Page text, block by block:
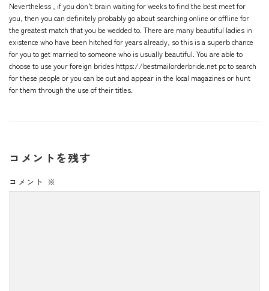
Nevertheless , if you don’t brain waiting for weeks to find the best meet for
you, then you can definitely probably go about searching online or offline for
the greatest match that you be wedded to. There are many beautiful ladies in
existence who have been hitched for years already, so this is a superb chance
for you to get married to someone who is usually beautiful. You are able to
choose to use yourforeign brides https://bestmailorderbride.net pc to search
for these people or you can be out and appear in the local magazines or hunt
for them through the use of their titles.
コメントを残す
コメント ※